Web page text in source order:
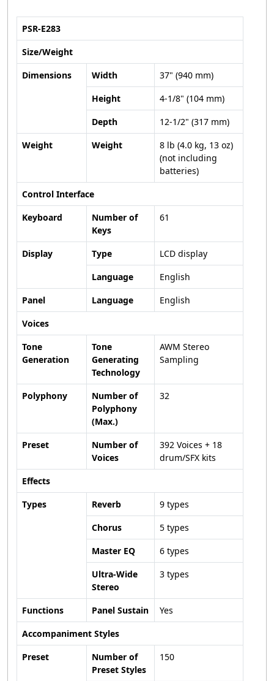
PSR-E283
Size/Weight
Dimensions
Width
37" (940 mm)
Height
4-1/8" (104 mm)
Depth
12-1/2" (317 mm)
Weight
Weight
8 lb (4.0 kg, 13 oz)
(not including
batteries)
Control Interface
Keyboard
Number of
Keys
61
Display Type
LCD display
Language
English
Panel
Language
English
Voices
Tone
Generation
Tone
Generating
Technology
AWM Stereo
Sampling
Polyphony
Number of
Polyphony
(Max.)
32
Preset
Number of
Voices
392 Voices + 18
drum/SFX kits
Effects
Types
Reverb
9 types
Chorus
5 types
Master EQ
6 types
Ultra-Wide
Stereo
3 types
Functions Panel Sustain
Yes
Accompaniment Styles
Preset
Number of
Preset Styles
150